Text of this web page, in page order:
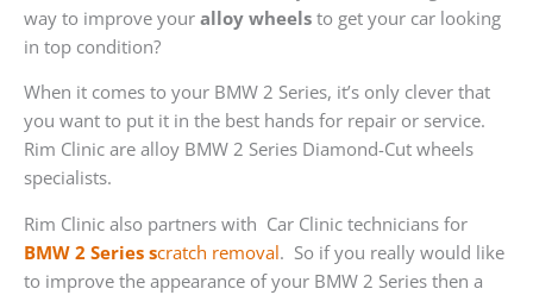
way to improve your alloy wheels to get your car looking
in top condition?
When it comes to your BMW 2 Series, it’s only clever that
you want to put it in the best hands for repair or service.
Rim Clinic are alloy BMW 2 Series Diamond-Cut wheels
specialists.
Rim Clinic also partners with Car Clinic technicians for
BMW 2 Series scratch removal. So if you really would like
to improve the appearance of your BMW 2 Series then a